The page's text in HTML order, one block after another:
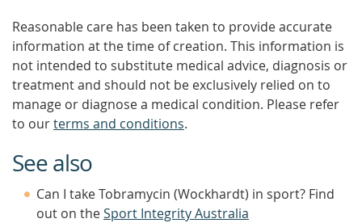
Reasonable care has been taken to provide accurate
information at the time of creation. This information is
not intended to substitute medical advice, diagnosis or
treatment and should not be exclusively relied on to
manage or diagnose a medical condition. Please refer
to ourterms and conditions.
See also
Can I take Tobramycin (Wockhardt) in sport? Find
out on theSport Integrity Australia